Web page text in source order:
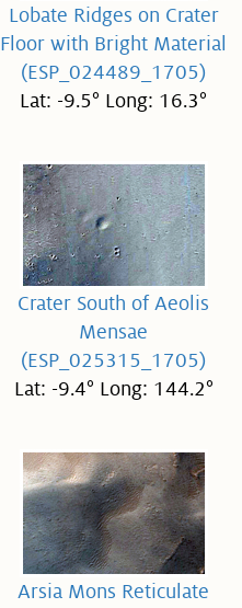
Lobate Ridges on Crater
Floor with Bright Material
(ESP_024489_1705)
Lat: -9.5° Long: 16.3°
Crater South of Aeolis
Mensae
(ESP_025315_1705)
Lat: -9.4° Long: 144.2°
Arsia Mons Reticulate